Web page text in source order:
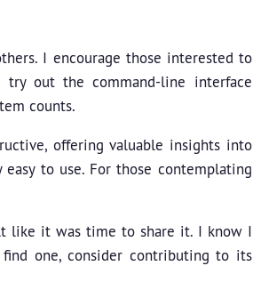
I encourage those interested to
out the command-line interface
counts.
offering valuable insights into
to use. For those contemplating
like it was time to share it. I know I
one, consider contributing to its